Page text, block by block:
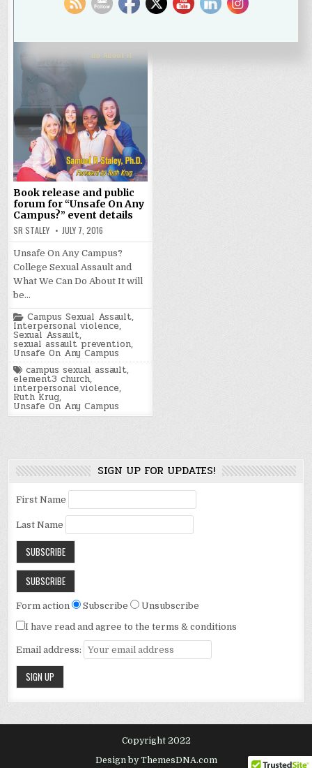
Book release and public
forum for “Unsafe On Any
Campus?” event details
SR STALEY JULY 7, 2016
Unsafe On Any Campus?
College Sexual Assault and
What We Can Do About It will
be…
Posted
in
Campus Sexual Assault,
Interpersonal violence,
Sexual Assault,
sexual assault prevention,
Unsafe On Any Campus
Tagged
campus sexual assault,
element3 church,
interpersonal violence,
Ruth Krug,
Unsafe On Any Campus
SIGN UP FOR UPDATES!
First Name
Last Name
Form action Subscribe
Unsubscribe
I have read and agree to the terms & conditions
Email address:
Copyright 2022
Design by ThemesDNA.com